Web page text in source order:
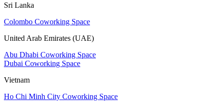
Sri Lanka
Colombo Coworking Space
United Arab Emirates (UAE)
Abu Dhabi Coworking Space
Dubai Coworking Space
Vietnam
Ho Chi Minh City Coworking Space